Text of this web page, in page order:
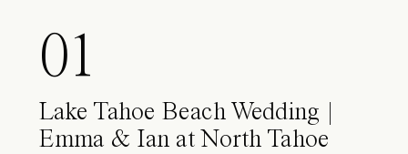
01
Lake Tahoe Beach Wedding |
Emma & Ian at North Tahoe